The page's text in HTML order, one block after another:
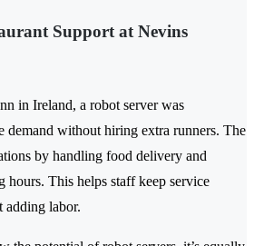
Support at Nevins
in Ireland, a robot server was
demand without hiring extra runners. The
by handling food delivery and
hours. This helps staff keep service
labor.